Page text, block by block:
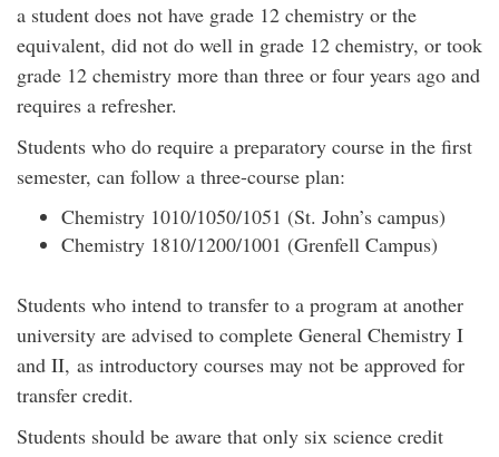
a student does not have grade 12 chemistry or the
equivalent, did not do well in grade 12 chemistry, or took
grade 12 chemistry more than three or four years ago and
requires a refresher.
Students who do require a preparatory course in the first
semester, can follow a three-course plan:
Chemistry 1010/1050/1051 (St. John’s campus)
Chemistry 1810/1200/1001 (Grenfell Campus)
Students who intend to transfer to a program at another
university are advised to complete General Chemistry I
and II, as introductory courses may not be approved for
transfer credit.
Students should be aware that only six science credit